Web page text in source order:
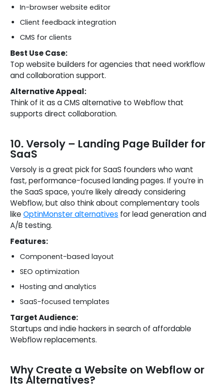
In-browser website editor
Client feedback integration
CMS for clients
Best Use Case:
Top website builders for agencies that need workflow
and collaboration support.
Alternative Appeal:
Think of it as a CMS alternative to Webflow that
supports direct collaboration.
10. Versoly – Landing Page Builder for
SaaS
Versoly is a great pick for SaaS founders who want
fast, performance-focused landing pages. If you’re in
the SaaS space, you’re likely already considering
Webflow, but also think about complementary tools
like OptinMonster alternatives for lead generation and
A/B testing.
Features:
Component-based layout
SEO optimization
Hosting and analytics
SaaS-focused templates
Target Audience:
Startups and indie hackers in search of affordable
Webflow replacements.
Why Create a Website on Webflow or
Its Alternatives?